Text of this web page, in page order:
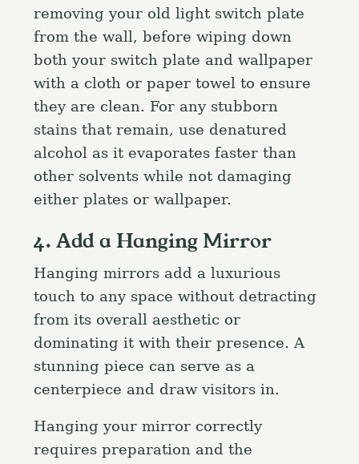
removing your old light switch plate
from the wall, before wiping down
both your switch plate and wallpaper
with a cloth or paper towel to ensure
they are clean. For any stubborn
stains that remain, use denatured
alcohol as it evaporates faster than
other solvents while not damaging
either plates or wallpaper.
4. Add a Hanging Mirror
Hanging mirrors add a luxurious
touch to any space without detracting
from its overall aesthetic or
dominating it with their presence. A
stunning piece can serve as a
centerpiece and draw visitors in.
Hanging your mirror correctly
requires preparation and the